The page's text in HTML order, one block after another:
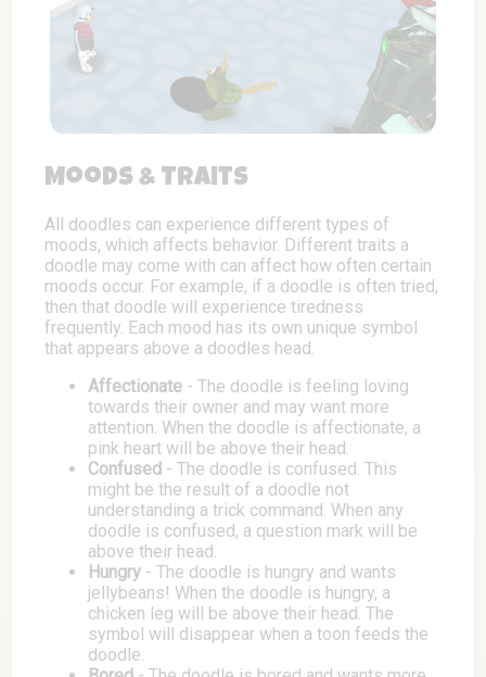
Moods & Traits
All doodles can experience different types of
moods, which affects behavior. Different traits a
doodle may come with can affect how often certain
moods occur. For example, if a doodle is often tried,
then that doodle will experience tiredness
frequently. Each mood has its own unique symbol
that appears above a doodles head.
Affectionate - The doodle is feeling loving
towards their owner and may want more
attention. When the doodle is affectionate, a
pink heart will be above their head.
Confused - The doodle is confused. This
might be the result of a doodle not
understanding a trick command. When any
doodle is confused, a question mark will be
above their head.
Hungry - The doodle is hungry and wants
jellybeans! When the doodle is hungry, a
chicken leg will be above their head. The
symbol will disappear when a toon feeds the
doodle.